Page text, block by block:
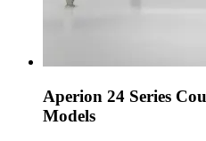
Aperion 24 Series
Models